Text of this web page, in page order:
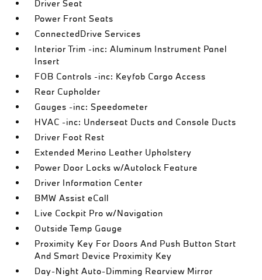
Driver Seat
Power Front Seats
ConnectedDrive Services
Interior Trim -inc: Aluminum Instrument Panel
Insert
FOB Controls -inc: Keyfob Cargo Access
Rear Cupholder
Gauges -inc: Speedometer
HVAC -inc: Underseat Ducts and Console Ducts
Driver Foot Rest
Extended Merino Leather Upholstery
Power Door Locks w/Autolock Feature
Driver Information Center
BMW Assist eCall
Live Cockpit Pro w/Navigation
Outside Temp Gauge
Proximity Key For Doors And Push Button Start
And Smart Device Proximity Key
Day-Night Auto-Dimming Rearview Mirror